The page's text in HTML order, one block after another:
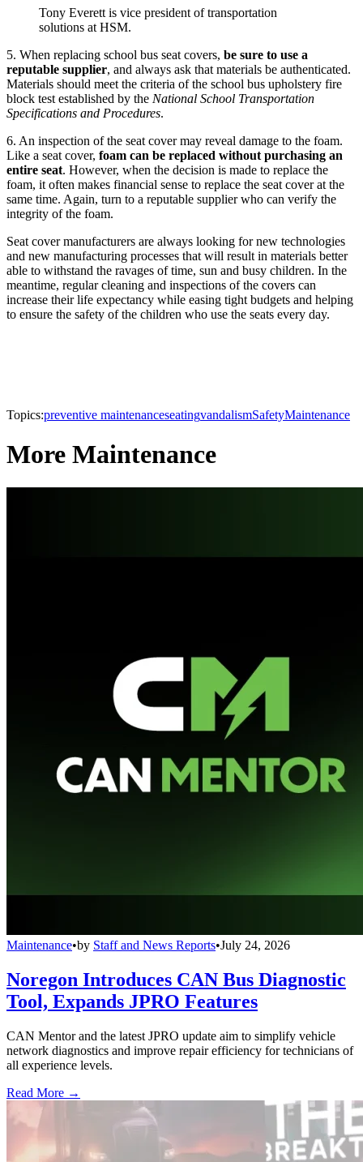
Tony Everett is vice president of transportation
solutions at HSM.
5. When replacing school bus seat covers, be sure to use a
reputable supplier, and always ask that materials be authenticated.
Materials should meet the criteria of the school bus upholstery fire
block test established by the National School Transportation
Specifications and Procedures.
6. An inspection of the seat cover may reveal damage to the foam.
Like a seat cover, foam can be replaced without purchasing an
entire seat. However, when the decision is made to replace the
foam, it often makes financial sense to replace the seat cover at the
same time. Again, turn to a reputable supplier who can verify the
integrity of the foam.
Seat cover manufacturers are always looking for new technologies
and new manufacturing processes that will result in materials better
able to withstand the ravages of time, sun and busy children. In the
meantime, regular cleaning and inspections of the covers can
increase their life expectancy while easing tight budgets and helping
to ensure the safety of the children who use the seats every day.
Topics:preventive maintenanceseatingvandalismSafetyMaintenance
More Maintenance
Maintenance•by Staff and News Reports•July 24, 2026
Noregon Introduces CAN Bus Diagnostic
Tool, Expands JPRO Features
CAN Mentor and the latest JPRO update aim to simplify vehicle
network diagnostics and improve repair efficiency for technicians of
all experience levels.
Read More →